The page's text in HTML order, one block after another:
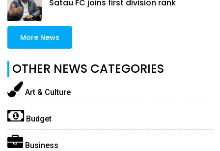
Satau FC joins first division rank
More News
OTHER NEWS CATEGORIES
Art & Culture
Budget
Business